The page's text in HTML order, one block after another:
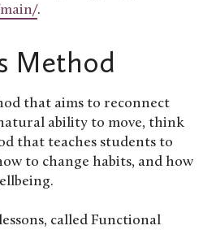
.
Method
that aims to reconnect
ability to move, think
that teaches students to
to change habits, and how
called Functional